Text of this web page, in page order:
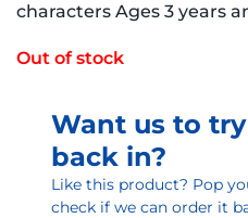
characters Ages 3 years
Out of stock
Want us to
back in?
Like this product? Pop
check if we can order it